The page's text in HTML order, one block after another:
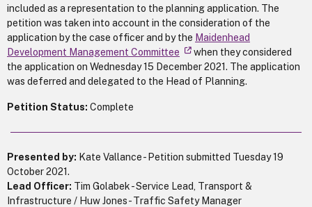
included as a representation to the planning application. The
petition was taken into account in the consideration of the
application by the case officer and by the Maidenhead
Development Management Committee
when they considered
the application on Wednesday 15 December 2021. The application
was deferred and delegated to the Head of Planning.
Petition Status: Complete
Presented by: Kate Vallance - Petition submitted Tuesday 19
October 2021.
Lead Officer: Tim Golabek - Service Lead, Transport &
Infrastructure / Huw Jones - Traffic Safety Manager